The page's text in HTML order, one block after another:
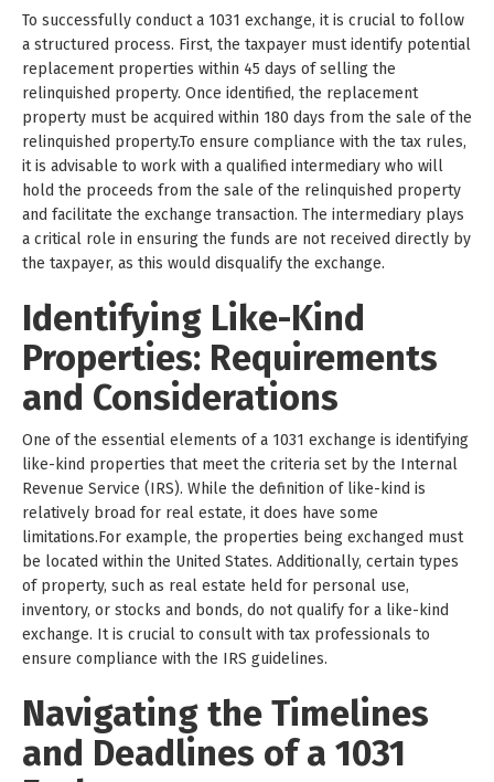
To successfully conduct a 1031 exchange, it is crucial to follow
a structured process. First, the taxpayer must identify potential
replacement properties within 45 days of selling the
relinquished property. Once identified, the replacement
property must be acquired within 180 days from the sale of the
relinquished property.To ensure compliance with the tax rules,
it is advisable to work with a qualified intermediary who will
hold the proceeds from the sale of the relinquished property
and facilitate the exchange transaction. The intermediary plays
a critical role in ensuring the funds are not received directly by
the taxpayer, as this would disqualify the exchange.
Identifying Like-Kind
Properties: Requirements
and Considerations
One of the essential elements of a 1031 exchange is identifying
like-kind properties that meet the criteria set by the Internal
Revenue Service (IRS). While the definition of like-kind is
relatively broad for real estate, it does have some
limitations.For example, the properties being exchanged must
be located within the United States. Additionally, certain types
of property, such as real estate held for personal use,
inventory, or stocks and bonds, do not qualify for a like-kind
exchange. It is crucial to consult with tax professionals to
ensure compliance with the IRS guidelines.
Navigating the Timelines
and Deadlines of a 1031